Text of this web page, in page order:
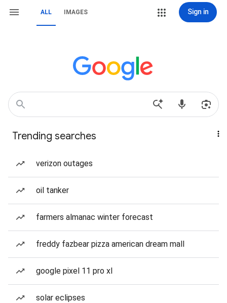
ALL IMAGES Sign in
Trending searches
verizon outages
oil tanker
farmers almanac winter forecast
freddy fazbear pizza american dream mall
google pixel 11 pro xl
solar eclipses